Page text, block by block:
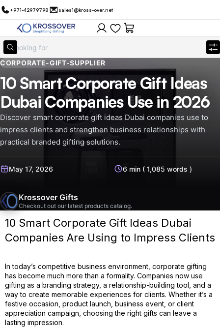
+971-42979798 sales1@kross-over.net
CORPORATE-GIFT-SUPPLIER
10 Smart Corporate Gift Ideas
Dubai Companies Use in 2026
Discover smart corporate gift ideas Dubai companies use to
impress clients and strengthen business relationships with
practical branded gifting solutions.
May 17, 2026 6 min ( 1,085 words )
Krossover Gifts
Checkout out our latest products catalog.
10 Smart Corporate Gift Ideas Dubai
Companies Are Using to Impress Clients
In today’s competitive business environment, corporate gifting
has become much more than a formality. Companies now use
gifting as a branding strategy, a relationship-building tool, and a
way to create memorable experiences for clients. Whether it’s a
festive occasion, product launch, business event, or client
appreciation campaign, choosing the right gifts can leave a
lasting impression.